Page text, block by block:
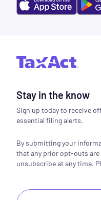
Stay in the know
Sign up today to receive
essential filing alerts.
By submitting your
that any prior opt-outs are
unsubscribe at any time.